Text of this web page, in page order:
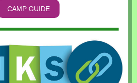
CAMP GUIDE